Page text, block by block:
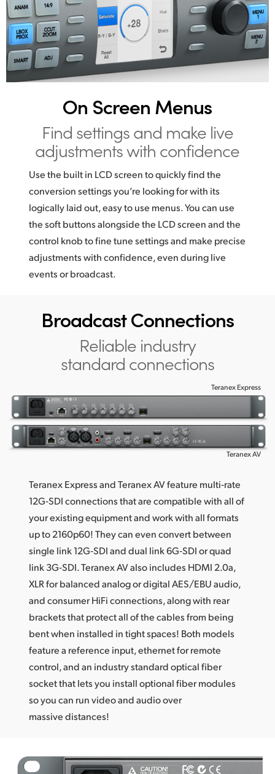
Sweden
Chinese Taipei
Turkey
UAE
Ukraine
United Kingdom
United States
On Screen Menus
Find settings and make live
adjustments with confidence
Use the built in LCD screen to quickly find the
conversion settings you’re looking for with its
logically laid out, easy to use menus. You can use
the soft buttons alongside the LCD screen and the
control knob to fine tune settings and make precise
adjustments with confidence, even during live
events or broadcast.
Broadcast Connections
Reliable industry
standard connections
Teranex Express
Teranex AV
Teranex Express and Teranex AV feature multi‑rate
12G‑SDI connections that are compatible with all of
your existing equipment and work with all formats
up to 2160p60! They can even convert between
single link 12G‑SDI and dual link 6G‑SDI or quad
link 3G‑SDI. Teranex AV also includes HDMI 2.0a,
XLR for balanced analog or digital AES/EBU audio,
and consumer HiFi connections, along with rear
brackets that protect all of the cables from being
bent when installed in tight spaces! Both models
feature a reference input, ethernet for remote
control, and an industry standard optical fiber
socket that lets you install optional fiber modules
so you can run video and audio over
massive distances!